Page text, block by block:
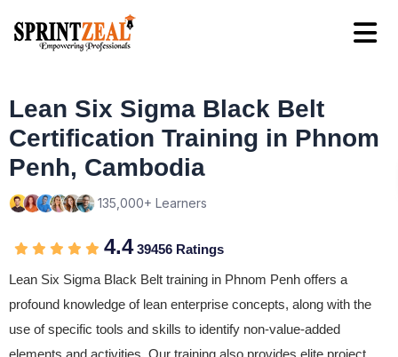
Lean Six Sigma Black Belt
Certification Training in Phnom
Penh, Cambodia
135,000+ Learners
4.439456 Ratings
Lean Six Sigma Black Belt training in Phnom Penh offers a
profound knowledge of lean enterprise concepts, along with the
use of specific tools and skills to identify non-value-added
elements and activities. Our training also provides elite project